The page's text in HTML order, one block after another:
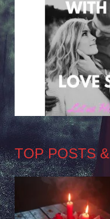
TOP POSTS